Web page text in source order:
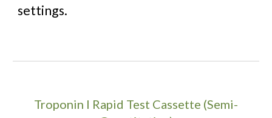
settings.
Troponin I Rapid Test Cassette (Semi-